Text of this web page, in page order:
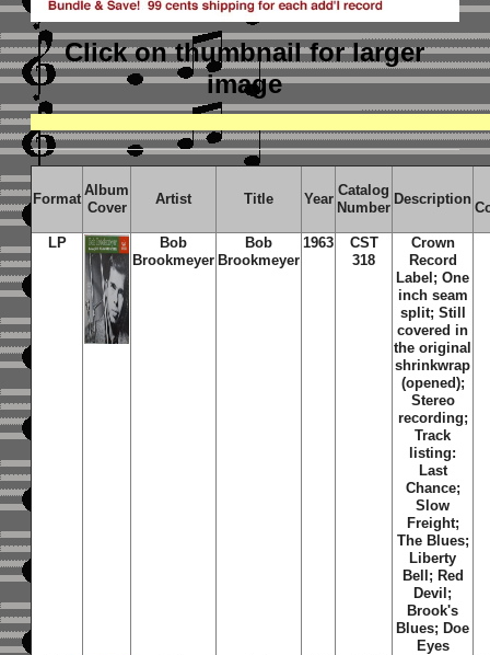
Click on thumbnailfor larger
image
Format
Album
Cover
Artist Title Year
Catalog
Number
Description
LP
Bob
Brookmeyer
Bob
Brookmeyer
1963
CST
318
Crown
Record
Label; One
inch seam
split; Still
covered in
the original
shrinkwrap
(opened);
Stereo
recording;
Track
listing:
Last
Chance;
Slow
Freight;
The Blues;
Liberty
Bell; Red
Devil;
Brook's
Blues; Doe
Eyes